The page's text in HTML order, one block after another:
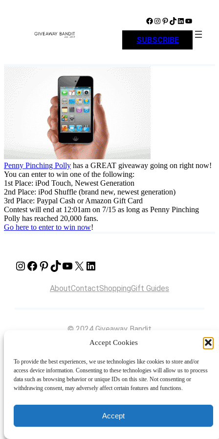
Accept Cookies
To provide the best experiences, we use technologies like cookies to store and/or
access device information. Consenting to these technologies will allow us to process
data such as browsing behavior or unique IDs on this site. Not consenting or
withdrawing consent, may adversely affect certain features and functions.
Accept
Facebook Instagram Pinterest TikTok LinkedIn YouTube
SUBSCRIBE
Penny Pinching Polly has a GREAT giveaway going on right now!
You can enter to win one of the following:
1st Place: iPod Touch, Newest Generation
2nd Place: iPod Shuffle (brand new, newest generation)
3rd Place: Paypal Cash or Amazon Gift Card
Contest will end at 12:01am on 7/15 as long as Penny Pinching
Polly has reached 20,000 fans.
Go here to enter to win now!
Instagram Facebook Pinterest TikTok YouTube X LinkedIn
AboutContactShoppingGift Guides
© 2024 Giveaway Bandit